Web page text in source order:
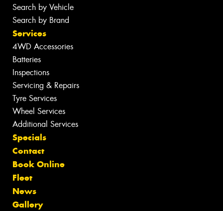
Search by Vehicle
Search by Brand
Services
4WD Accessories
Batteries
Inspections
Servicing & Repairs
Tyre Services
Wheel Services
Additional Services
Specials
Contact
Book Online
Fleet
News
Gallery